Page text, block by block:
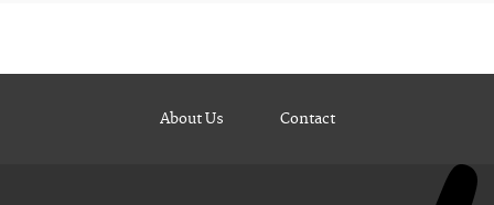
About Us Contact